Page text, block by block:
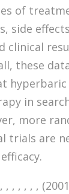
of
side
clinical
these
hyperbaric
in
more
trials are
, , , , ,